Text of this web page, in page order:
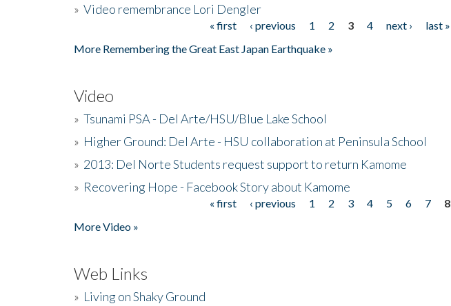
» Video remembrance Lori Dengler
« first ‹ previous 1 2 3 4 next ›
last »
More Remembering the Great East Japan Earthquake »
Video
» Tsunami PSA - Del Arte/HSU/Blue Lake School
» Higher Ground: Del Arte - HSU collaboration at Peninsula School
» 2013: Del Norte Students request support to return Kamome
» Recovering Hope - Facebook Story about Kamome
« first ‹ previous 1 2 3 4 5 6 7
8
More Video »
Web Links
» Living on Shaky Ground